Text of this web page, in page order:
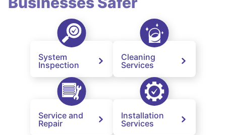
System
Inspection
Cleaning
Services
Service and
Repair
Installation
Services